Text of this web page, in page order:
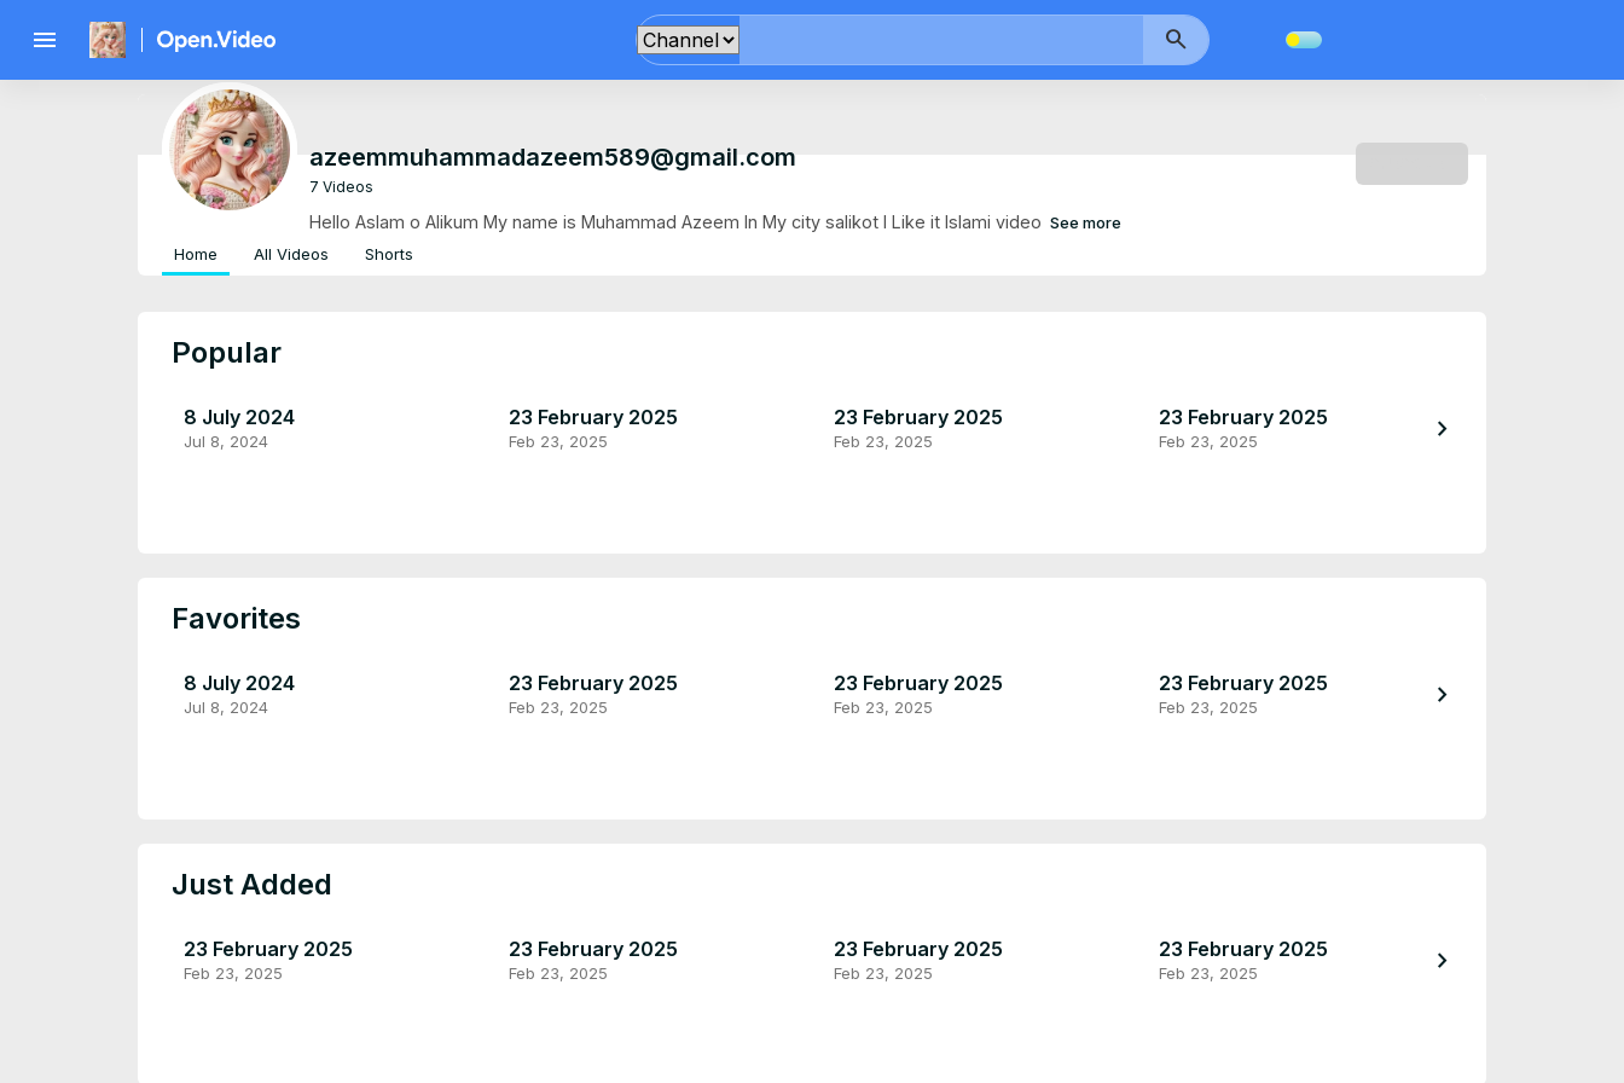
menu search
azeemmuhammadazeem589@gmail.com
7 Videos
Hello Aslam o Alikum My name is Muhammad Azeem In My city salikot I Like it lslami video See more
Home All Videos Shorts
Popular
8 July 2024
Jul 8, 2024
23 February 2025
Feb 23, 2025
23 February 2025
Feb 23, 2025
23 February 2025
Feb 23, 2025 chevron_right
Favorites
8 July 2024
Jul 8, 2024
23 February 2025
Feb 23, 2025
23 February 2025
Feb 23, 2025
23 February 2025
Feb 23, 2025 chevron_right
Just Added
23 February 2025
Feb 23, 2025
23 February 2025
Feb 23, 2025
23 February 2025
Feb 23, 2025
23 February 2025
Feb 23, 2025 chevron_right